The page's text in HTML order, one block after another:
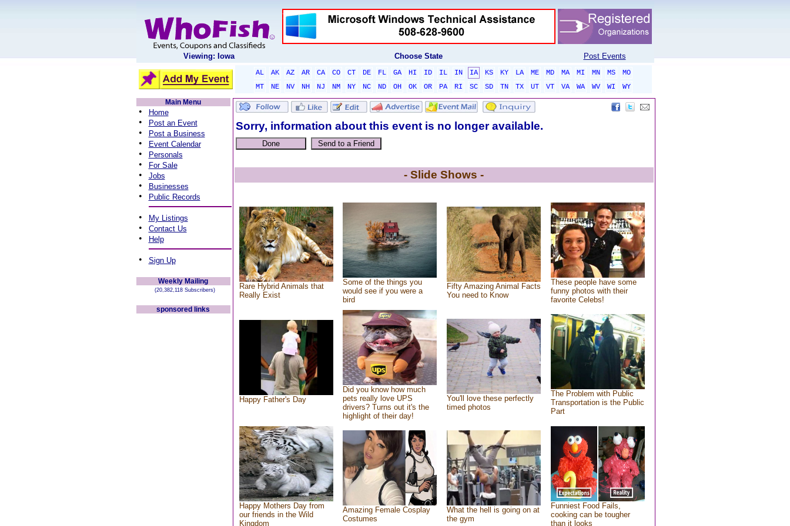
Viewing: Iowa Choose State Post Events
AL AK AZ AR CA CO CT DE FL GA HI ID IL IN IA KS KY LA ME MD MA MI MN MS
MO
MT
NE NV NH NJ NM NY NC ND OH OK OR PA RI SC SD TN TX UT VT VA WA WV WI
WY
Main Menu
• Home
• Post an Event
• Post a Business
• Event Calendar
• Personals
• For Sale
• Jobs
• Businesses
• Public Records
• My Listings
• Contact Us
• Help
• Sign Up
Weekly Mailing
(20,382,118 Subscribers)
sponsored links
Sorry, information about this event is no longer available.
- Slide Shows -
Rare Hybrid Animals that
Really Exist
Some of the things you
would see if you were a
bird
Fifty Amazing Animal Facts
You need to Know
These people have some
funny photos with their
favorite Celebs!
Happy Father's Day
Did you know how much
pets really love UPS
drivers? Turns out it's the
highlight of their day!
You'll love these perfectly
timed photos
The Problem with Public
Transportation is the Public
Part
Happy Mothers Day from
our friends in the Wild
Kingdom
Amazing Female Cosplay
Costumes
What the hell is going on at
the gym
Funniest Food Fails,
cooking can be tougher
than it looks